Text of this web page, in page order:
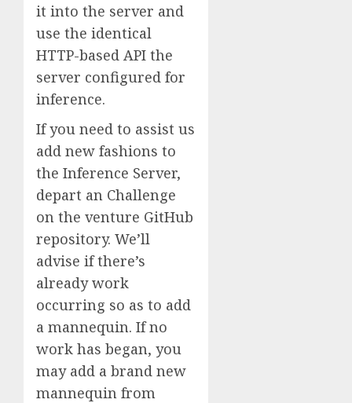
it into the server and
use the identical
HTTP-based API the
server configured for
inference.
If you need to assist us
add new fashions to
the Inference Server,
depart an Challenge
on the venture GitHub
repository. We’ll
advise if there’s
already work
occurring so as to add
a mannequin. If no
work has began, you
may add a brand new
mannequin from